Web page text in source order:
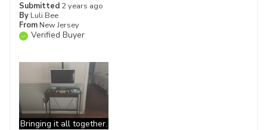
Submitted 2 years ago
By Luli Bee
From New Jersey
Verified Buyer
Bringing it all together.